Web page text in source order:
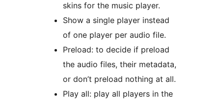
skins for the music player.
Show a single player instead
of one player per audio file.
Preload: to decide if preload
the audio files, their metadata,
or don’t preload nothing at all.
Play all: play all players in the